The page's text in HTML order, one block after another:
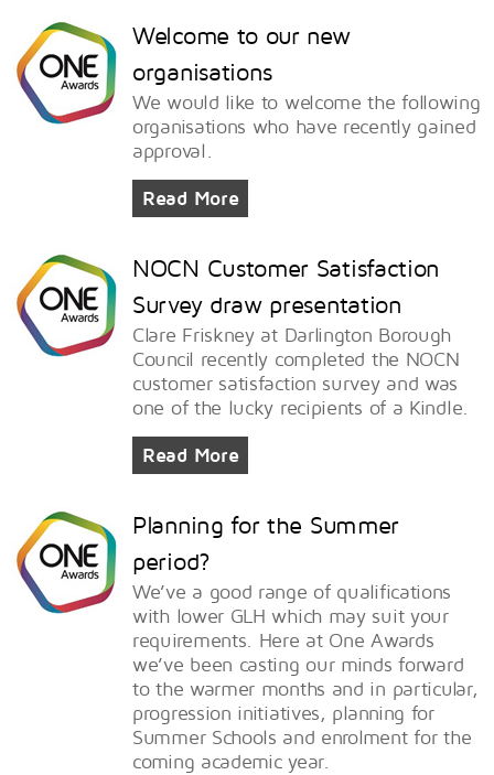
Welcome to our new
organisations
We would like to welcome the following
organisations who have recently gained
approval.
Read More
NOCN Customer Satisfaction
Survey draw presentation
Clare Friskney at Darlington Borough
Council recently completed the NOCN
customer satisfaction survey and was
one of the lucky recipients of a Kindle.
Read More
Planning for the Summer
period?
We’ve a good range of qualifications
with lower GLH which may suit your
requirements. Here at One Awards
we’ve been casting our minds forward
to the warmer months and in particular,
progression initiatives, planning for
Summer Schools and enrolment for the
coming academic year.